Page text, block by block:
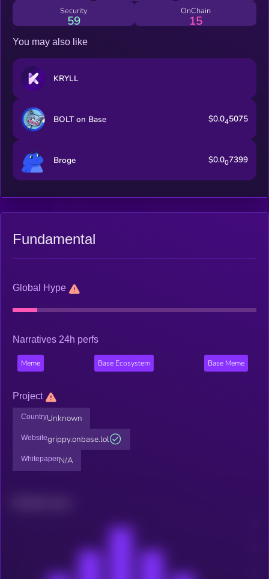
Security
59
OnChain
15
You may also like
KRYLL
BOLT on Base $0.045075
Broge $0.007399
Fundamental
Global Hype
Narratives 24h perfs
Meme Base Ecosystem Base Meme
Project
CountryUnknown
Websitegrippy.onbase.lol
WhitepaperN/A